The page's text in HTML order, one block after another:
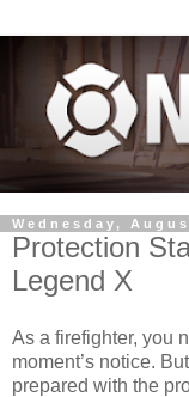
Wednesday,
Protection
Legend X
As a firefighter, you
moment’s notice.
prepared with the